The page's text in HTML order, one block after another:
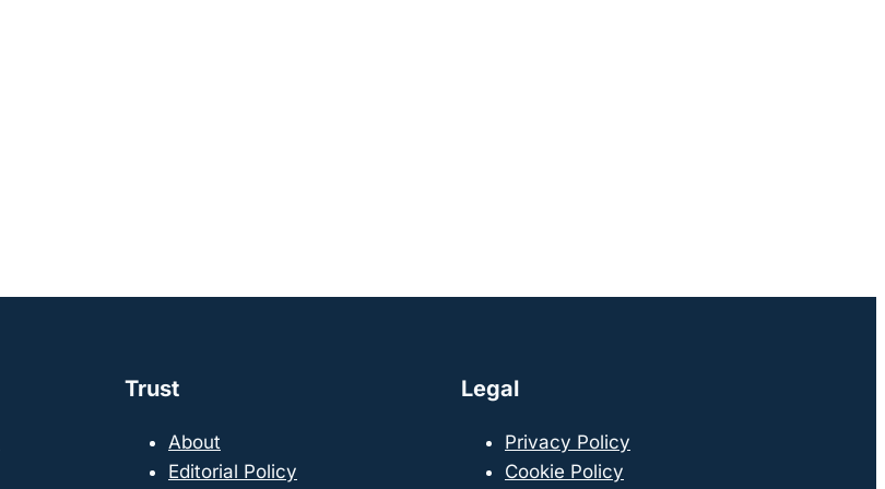
Trust
About
Editorial Policy
Legal
Privacy Policy
Cookie Policy